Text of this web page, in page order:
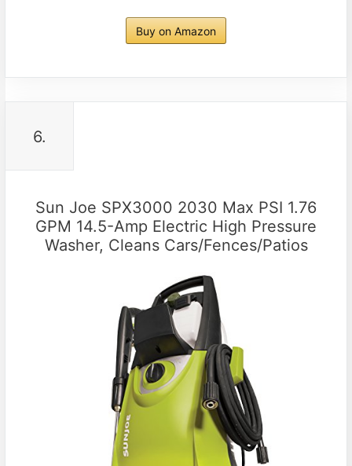
Buy on Amazon
6.
Sun Joe SPX3000 2030 Max PSI 1.76
GPM 14.5-Amp Electric High Pressure
Washer, Cleans Cars/Fences/Patios